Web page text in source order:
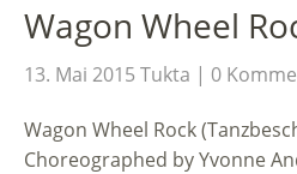
Wagon Wheel
13. Mai 2015 Tukta 0
Wagon Wheel Rock
Choreographed by Yvonne